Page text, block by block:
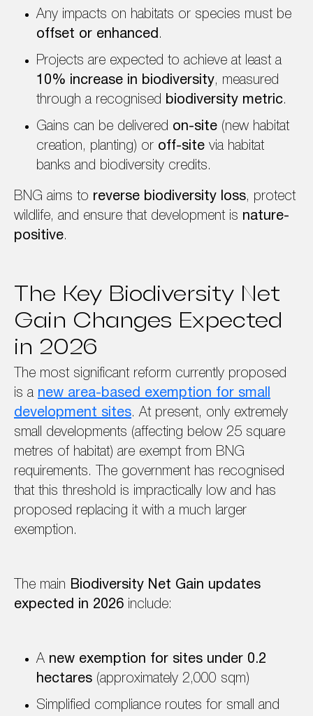
Any impacts on habitats or species must be
offset or enhanced .
Projects are expected to achieve at least a
10% increase in biodiversity, measured
through a recognised biodiversity metric.
Gains can be delivered on-site (new habitat
creation, planting) or off-site via habitat
banks and biodiversity credits.
BNG aims to reverse biodiversity loss, protect
wildlife, and ensure that development is nature-
positive.
The Key Biodiversity Net
Gain Changes Expected
in 2026
The most significant reform currently proposed
is a new area-based exemption for small
development sites. At present, only extremely
small developments (affecting below 25 square
metres of habitat) are exempt from BNG
requirements. The government has recognised
that this threshold is impractically low and has
proposed replacing it with a much larger
exemption.
The main Biodiversity Net Gain updates
expected in 2026 include:
A new exemption for sites under 0.2
hectares (approximately 2,000 sqm)
Simplified compliance routes for small and